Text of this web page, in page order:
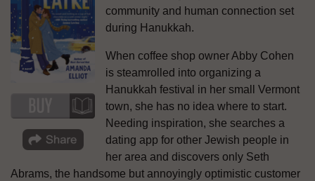
community and human connection set
during Hanukkah.
When coffee shop owner Abby Cohen
is steamrolled into organizing a
Hanukkah festival in her small Vermont
town, she has no idea where to start.
Needing inspiration, she searches a
dating app for other Jewish people in
her area and discovers only Seth
Abrams, the handsome but annoyingly optimistic customer